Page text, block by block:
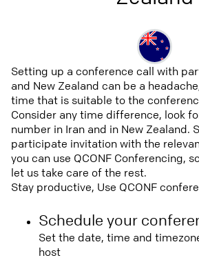
Setting up a conference call with
and New Zealand can be a
time that is suitable to the
Consider any time difference, look
number in Iran and in New Zealand.
participate invitation with the
you can use QCONF Conferencing,
let us take care of the rest.
Stay productive, Use QCONF
Schedule your
Set the date, time and
host